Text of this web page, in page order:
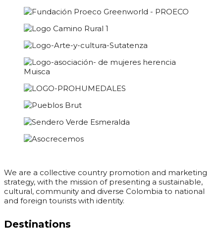
We are a collective country promotion and marketing
strategy, with the mission of presenting a sustainable,
cultural, community and diverse Colombia to national
and foreign tourists with identity.
Destinations